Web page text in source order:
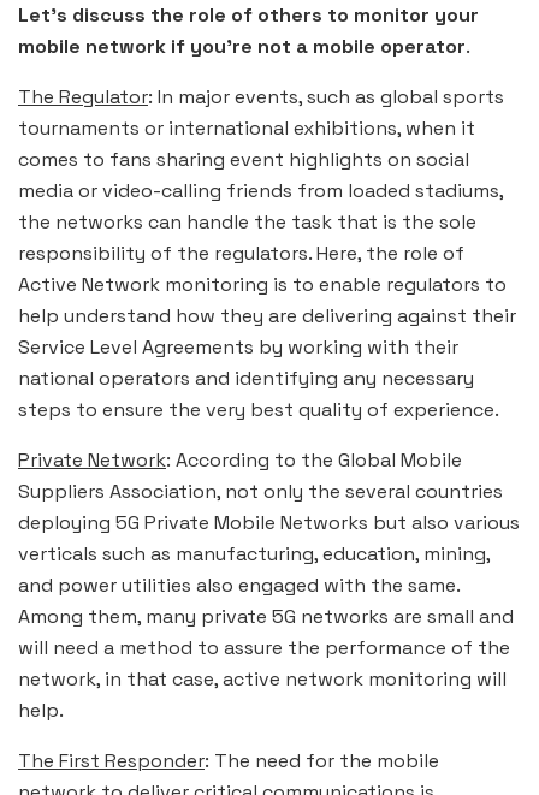
Let’s discuss the role of others to monitor your
mobile network if you’re not a mobile operator.
The Regulator: In major events, such as global sports
tournaments or international exhibitions, when it
comes to fans sharing event highlights on social
media or video-calling friends from loaded stadiums,
the networks can handle the task that is the sole
responsibility of the regulators. Here, the role of
Active Network monitoring is to enable regulators to
help understand how they are delivering against their
Service Level Agreements by working with their
national operators and identifying any necessary
steps to ensure the very best quality of experience.
Private Network: According to the Global Mobile
Suppliers Association, not only the several countries
deploying 5G Private Mobile Networks but also various
verticals such as manufacturing, education, mining,
and power utilities also engaged with the same.
Among them, many private 5G networks are small and
will need a method to assure the performance of the
network, in that case, active network monitoring will
help.
The First Responder: The need for the mobile